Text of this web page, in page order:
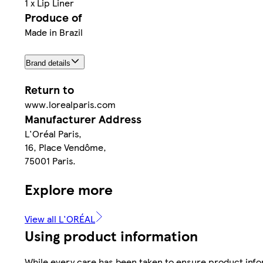
Produce of
Made in Brazil
Brand details
Return to
www.lorealparis.com
Manufacturer Address
L'Oréal Paris,
16, Place Vendôme,
75001 Paris.
Explore more
View all L'ORÉAL
Using product information